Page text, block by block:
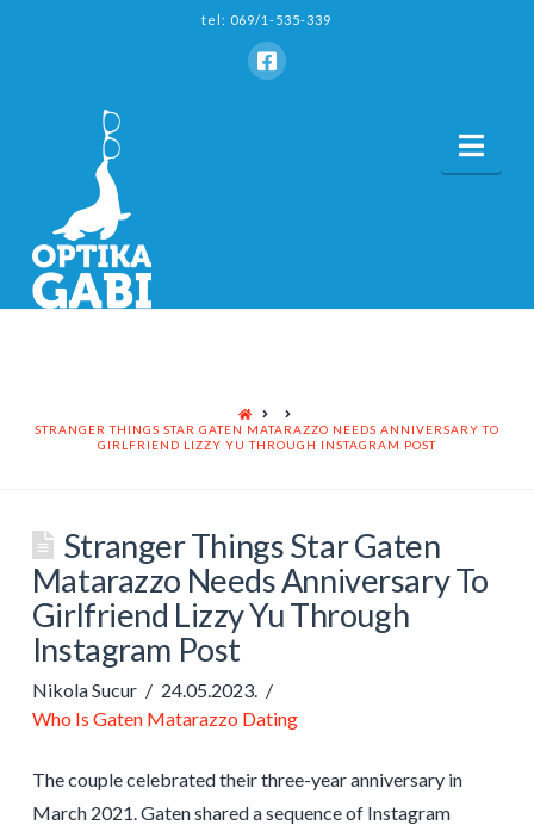
tel: 069/1-535-339
HOME
STRANGER THINGS STAR GATEN MATARAZZO NEEDS ANNIVERSARY TO
GIRLFRIEND LIZZY YU THROUGH INSTAGRAM POST
Stranger Things Star Gaten
Matarazzo Needs Anniversary To
Girlfriend Lizzy Yu Through
Instagram Post
Nikola Sucur
24.05.2023.
Who Is Gaten Matarazzo Dating
The couple celebrated their three-year anniversary in
March 2021. Gaten shared a sequence of Instagram